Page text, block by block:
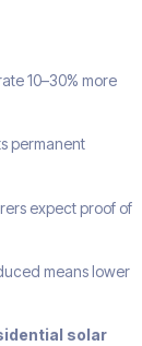
10–30% more
permanent
expect proof of
means lower
solar